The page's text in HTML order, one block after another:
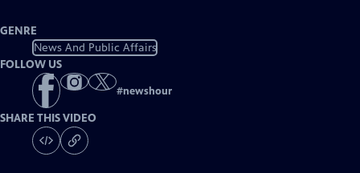
GENRE
News And Public Affairs
FOLLOW US
#newshour
SHARE THIS VIDEO